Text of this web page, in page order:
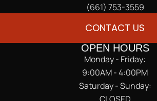
(661) 753-3559
CONTACT US
OPEN HOURS
Monday - Friday:
9:00AM - 4:00PM
Saturday - Sunday: